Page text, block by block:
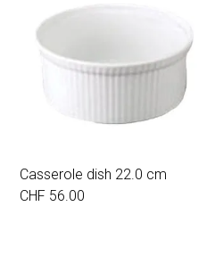
Casserole dish 22.0 cm
CHF 56.00